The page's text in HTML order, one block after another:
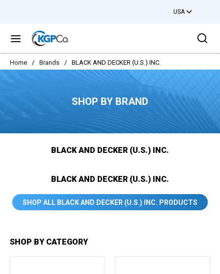
USA
menu
Home / Brands / BLACK AND DECKER (U.S.) INC.
SHOP BY BRAND
BLACK AND DECKER (U.S.) INC.
BLACK AND DECKER (U.S.) INC.
SHOP ALL BLACK AND DECKER (U.S.) INC. PRODUCTS
SHOP BY CATEGORY